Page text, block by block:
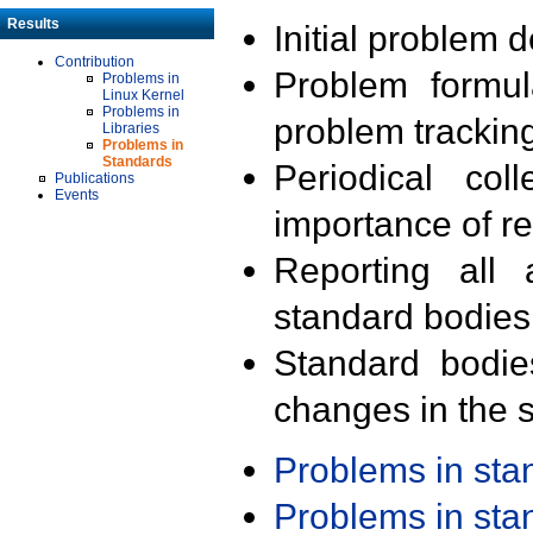
Results
Contribution
Problems in
Linux Kernel
Problems in
Libraries
Problems in
Standards
Publications
Events
Initial problem
Problem
problem
Periodical
importance of
Reporting all
standard
Standard
changes in the
Problems in
Problems in